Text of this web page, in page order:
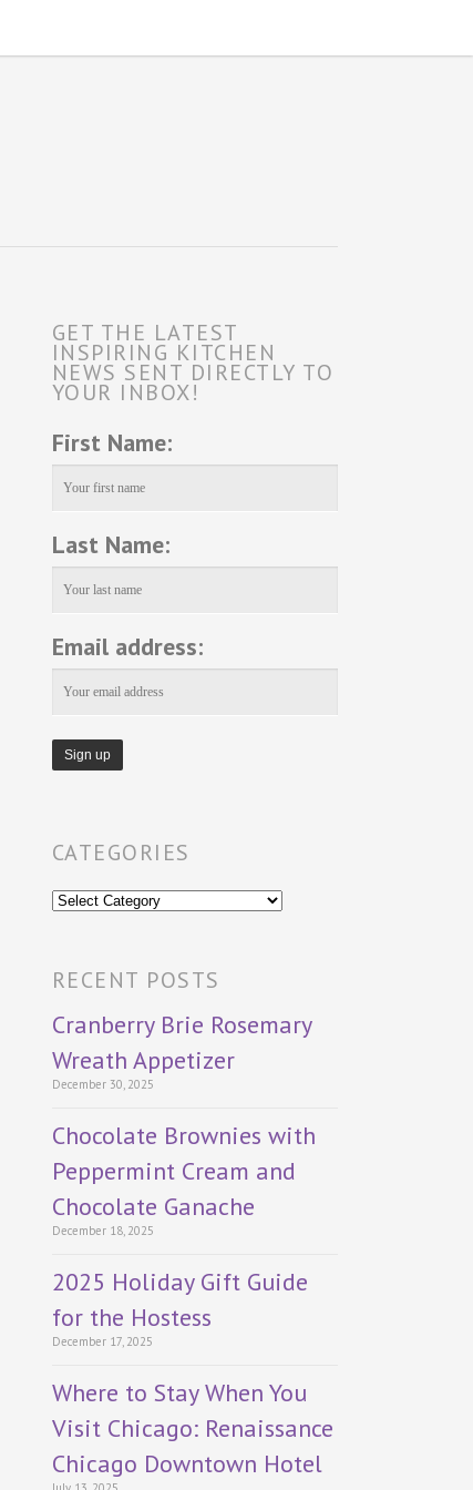
GET THE LATEST
INSPIRING KITCHEN
NEWS SENT DIRECTLY TO
YOUR INBOX!
First Name:
Last Name:
Email address:
CATEGORIES
Categories
RECENT POSTS
Cranberry Brie Rosemary
Wreath Appetizer
December 30, 2025
Chocolate Brownies with
Peppermint Cream and
Chocolate Ganache
December 18, 2025
2025 Holiday Gift Guide
for the Hostess
December 17, 2025
Where to Stay When You
Visit Chicago: Renaissance
Chicago Downtown Hotel